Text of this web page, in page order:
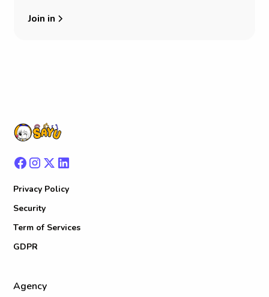
Join in
Privacy Policy
Security
Term of Services
GDPR
Agency